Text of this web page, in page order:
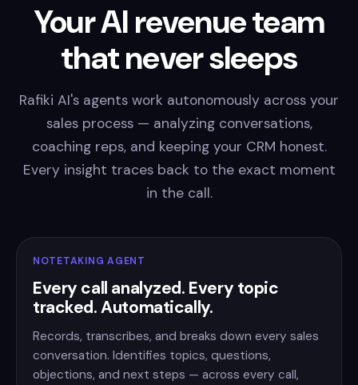
Your AI revenue team
that never sleeps
Rafiki AI's agents work autonomously across your
sales process — analyzing conversations,
coaching reps, and keeping your CRM honest.
Every insight traces back to the exact moment
in the call.
NOTETAKING AGENT
Every call analyzed. Every topic
tracked. Automatically.
Records, transcribes, and breaks down every sales
conversation. Identifies topics, questions,
objections, and next steps — across every call,